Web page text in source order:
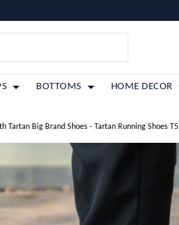
BOTTOMS HOME DECOR
Tartan Big Brand Shoes - Tartan Running Shoes T5